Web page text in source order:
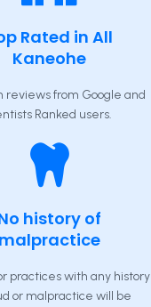
Rated in All
Kaneohe
reviews from Google and
Ranked users.
history of
malpractice
practices with any history
or malpractice will be